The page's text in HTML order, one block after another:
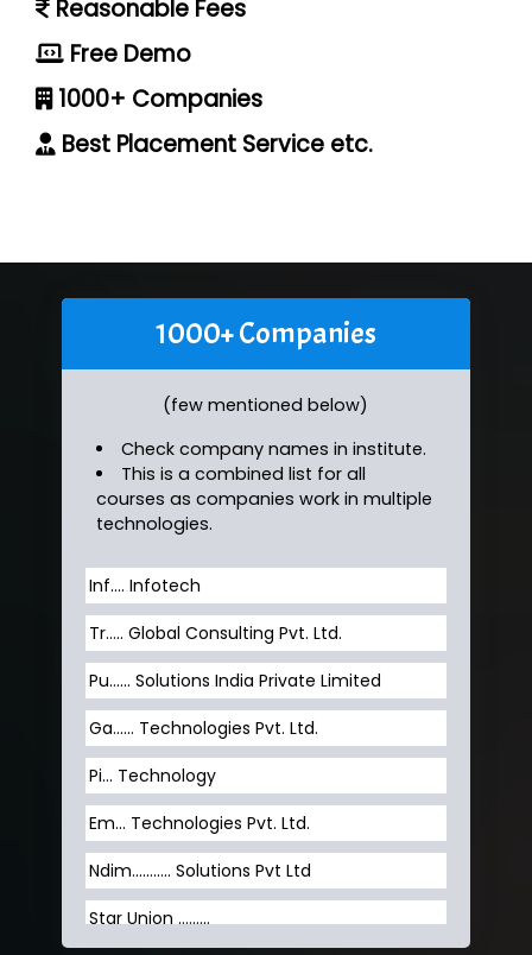
Reasonable Fees
Free Demo
1000+ Companies
Best Placement Service etc.
1000+ Companies
(few mentioned below)
Check company names in institute.
This is a combined list for all
courses as companies work in multiple
technologies.
Inf…. Infotech
Tr….. Global Consulting Pvt. Ltd.
Pu…... Solutions India Private Limited
Ga…... Technologies Pvt. Ltd.
Pi... Technology
Em... Technologies Pvt. Ltd.
Ndim........... Solutions Pvt Ltd
Star Union …......